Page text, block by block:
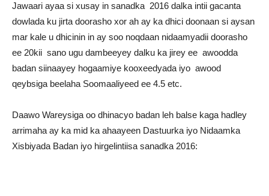
Jawaari ayaa si xusay in sanadka 2016 dalka intii gacanta
dowlada ku jirta doorasho xor ah ay ka dhici doonaan si aysan
mar kale u dhicinin in ay soo noqdaan nidaamyadii doorasho
ee 20kii sano ugu dambeeyey dalku ka jirey ee awoodda
badan siinaayey hogaamiye kooxeedyada iyo awood
qeybsiga beelaha Soomaaliyeed ee 4.5 etc.
Daawo Wareysiga oo dhinacyo badan leh balse kaga hadley
arrimaha ay ka mid ka ahaayeen Dastuurka iyo Nidaamka
Xisbiyada Badan iyo hirgelintiisa sanadka 2016: